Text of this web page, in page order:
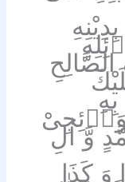
وَّ اٰلِ
وَ كَذَا